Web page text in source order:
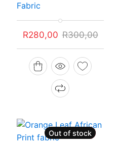
Fabric
R300,00
price
was:
R300,00.
R280,00
price
R280,00.
Sale!
Out of stock